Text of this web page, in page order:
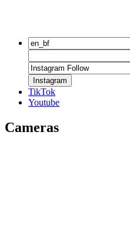
Instagram
TikTok
Youtube
Cameras